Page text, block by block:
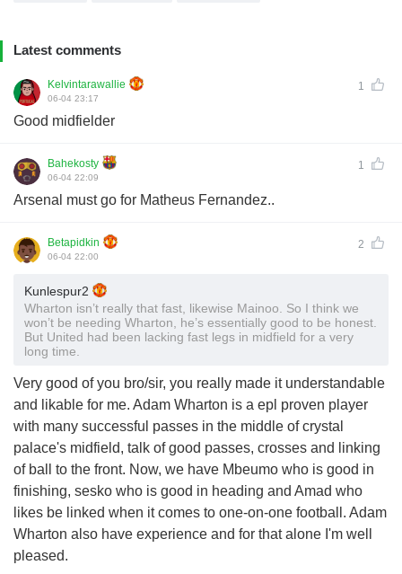
Latest comments
Kelvintarawallie 1
06-04 23:17
Good midfielder
Bahekosty 1
06-04 22:09
Arsenal must go for Matheus Fernandez..
Betapidkin 2
06-04 22:00
Kunlespur2
Wharton isn’t really that fast, likewise Mainoo. So I think we
won’t be needing Wharton, he’s essentially good to be honest.
But United had been lacking fast legs in midfield for a very
long time.
Very good of you bro/sir, you really made it understandable
and likable for me. Adam Wharton is a epl proven player
with many successful passes in the middle of crystal
palace's midfield, talk of good passes, crosses and linking
of ball to the front. Now, we have Mbeumo who is good in
finishing, sesko who is good in heading and Amad who
likes be linked when it comes to one-on-one football. Adam
Wharton also have experience and for that alone I'm well
pleased.